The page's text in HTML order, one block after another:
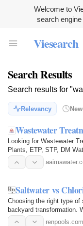
Welcome to
search
Viesearch
Search Results
Search results for
Relevancy
Wastewater
Looking for Wastewater
Plants, ETP, STP, DM
a FREE…
Saltwater vs
Choosing the right type of
backyard transformation.
they achieve…renpools.com